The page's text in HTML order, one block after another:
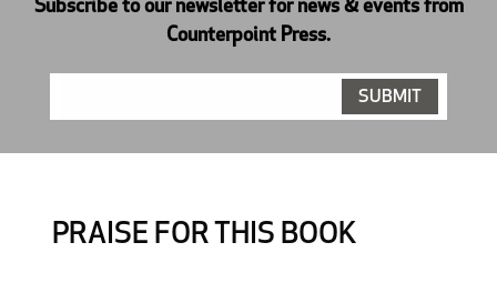
Subscribe to our newsletter for news & events from
Counterpoint Press.
PRAISE FOR THIS BOOK